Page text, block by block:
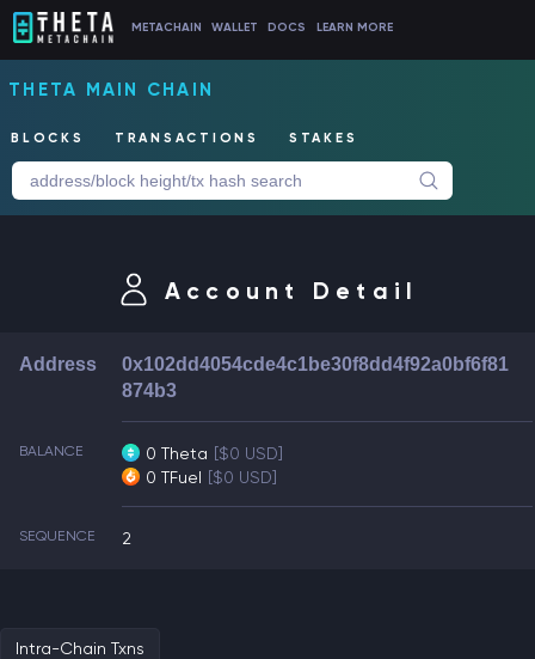
METACHAIN WALLET DOCS LEARN MORE
THETA MAIN CHAIN
BLOCKS TRANSACTIONS STAKES
Account Detail
Address
0x102dd4054cde4c1be30f8dd4f92a0bf6f81
874b3
BALANCE 0 Theta [$0 USD]
0 TFuel [$0 USD]
SEQUENCE 2
Intra-Chain Txns